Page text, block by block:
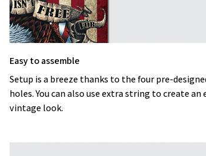
Easy to assemble
Setup is a breeze thanks to the four pre-
holes. You can also use extra string to create an
vintage look.